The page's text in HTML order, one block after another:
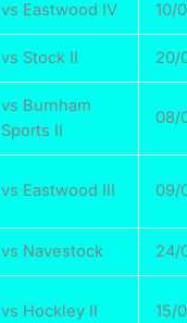
vs Eastwood IV 10/
vs Stock II 20/
vs Burnham
Sports II
08/
vs Eastwood III 09/
vs Navestock 24/
vs Hockley II 15/